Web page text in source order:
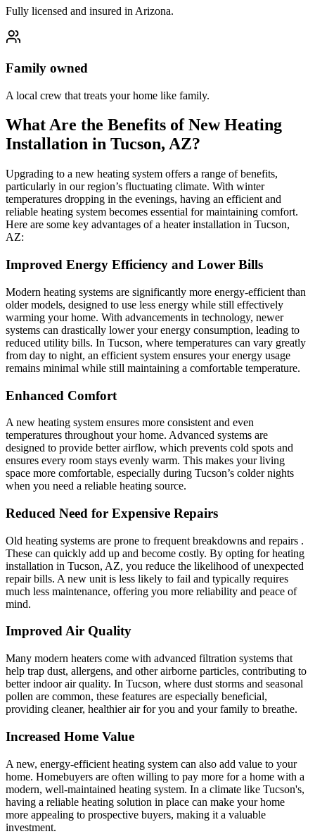
Fully licensed and insured in Arizona.
Family owned
A local crew that treats your home like family.
What Are the Benefits of New Heating
Installation in Tucson, AZ?
Upgrading to a new heating system offers a range of benefits,
particularly in our region’s fluctuating climate. With winter
temperatures dropping in the evenings, having an efficient and
reliable heating system becomes essential for maintaining comfort.
Here are some key advantages of a heater installation in Tucson,
AZ:
Improved Energy Efficiency and Lower Bills
Modern heating systems are significantly more energy-efficient than
older models, designed to use less energy while still effectively
warming your home. With advancements in technology, newer
systems can drastically lower your energy consumption, leading to
reduced utility bills. In Tucson, where temperatures can vary greatly
from day to night, an efficient system ensures your energy usage
remains minimal while still maintaining a comfortable temperature.
Enhanced Comfort
A new heating system ensures more consistent and even
temperatures throughout your home. Advanced systems are
designed to provide better airflow, which prevents cold spots and
ensures every room stays evenly warm. This makes your living
space more comfortable, especially during Tucson’s colder nights
when you need a reliable heating source.
Reduced Need for Expensive Repairs
Old heating systems are prone to frequent breakdowns and repairs .
These can quickly add up and become costly. By opting for heating
installation in Tucson, AZ, you reduce the likelihood of unexpected
repair bills. A new unit is less likely to fail and typically requires
much less maintenance, offering you more reliability and peace of
mind.
Improved Air Quality
Many modern heaters come with advanced filtration systems that
help trap dust, allergens, and other airborne particles, contributing to
better indoor air quality. In Tucson, where dust storms and seasonal
pollen are common, these features are especially beneficial,
providing cleaner, healthier air for you and your family to breathe.
Increased Home Value
A new, energy-efficient heating system can also add value to your
home. Homebuyers are often willing to pay more for a home with a
modern, well-maintained heating system. In a climate like Tucson's,
having a reliable heating solution in place can make your home
more appealing to prospective buyers, making it a valuable
investment.